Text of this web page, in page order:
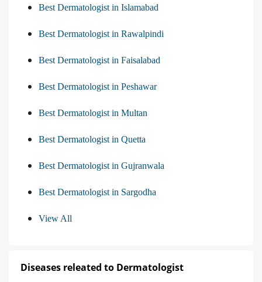
Best Dermatologist in Islamabad
Best Dermatologist in Rawalpindi
Best Dermatologist in Faisalabad
Best Dermatologist in Peshawar
Best Dermatologist in Multan
Best Dermatologist in Quetta
Best Dermatologist in Gujranwala
Best Dermatologist in Sargodha
View All
Diseases releated to Dermatologist